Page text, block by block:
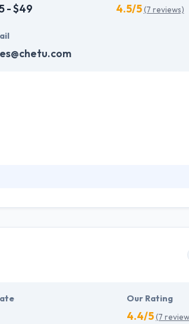
- $49 4.5/5(7 reviews)
reality. More they think an application is an
Our Rating
4.4/5(7